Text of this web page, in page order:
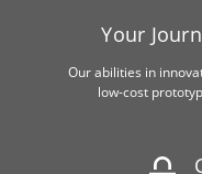
Your
Our abilities in
low-cost